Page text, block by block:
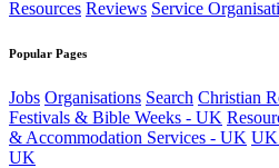
Resources Reviews Service
Popular Pages
Jobs Organisations Search Christian
Festivals & Bible Weeks - UK
& Accommodation Services - UK UK
UK